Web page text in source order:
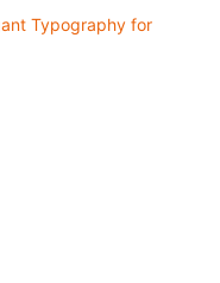
Typography for